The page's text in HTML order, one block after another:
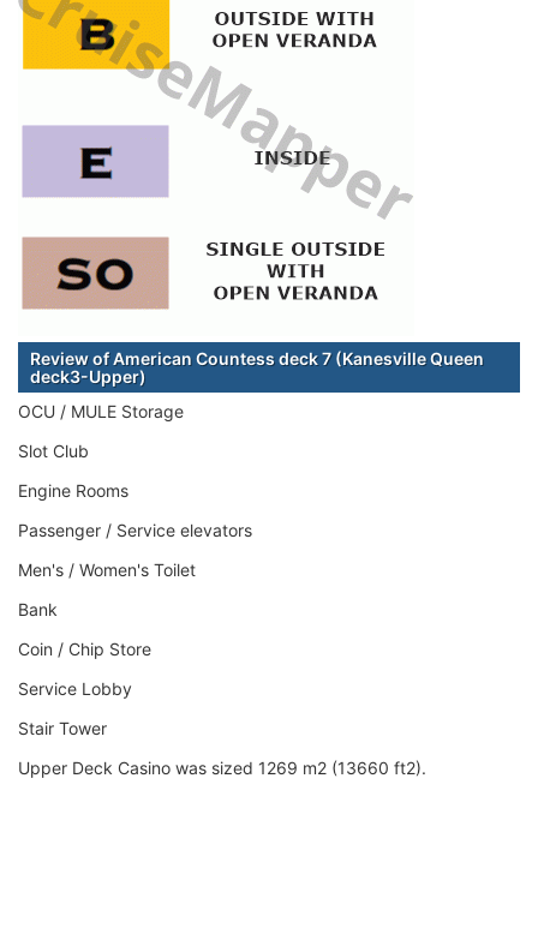
Review of American Countess deck 7 (Kanesville Queen
deck3-Upper)
OCU / MULE Storage
Slot Club
Engine Rooms
Passenger / Service elevators
Men's / Women's Toilet
Bank
Coin / Chip Store
Service Lobby
Stair Tower
Upper Deck Casino was sized 1269 m2 (13660 ft2).